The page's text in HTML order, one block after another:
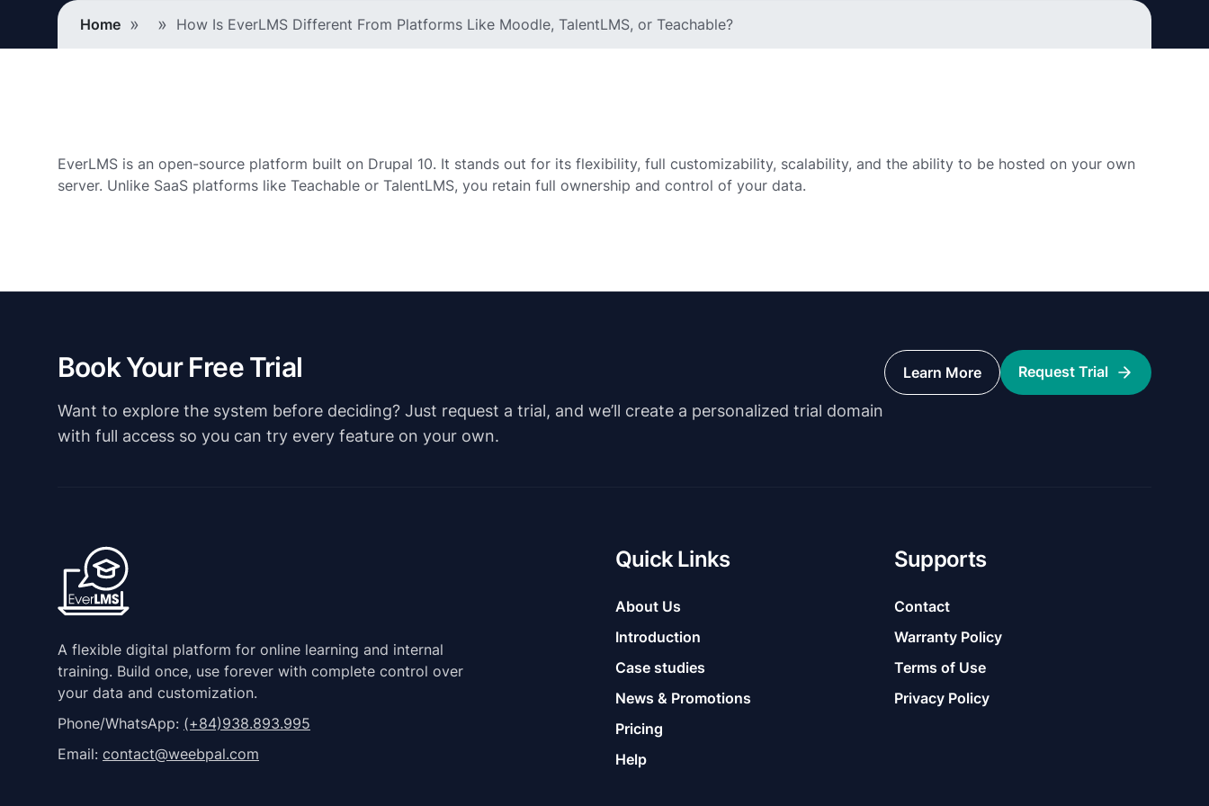
Breadcrumb
Home How Is EverLMS Different From Platforms Like Moodle, TalentLMS, or Teachable?
EverLMS is an open-source platform built on Drupal 10. It stands out for its flexibility, full customizability, scalability, and the ability to be hosted on your own
server. Unlike SaaS platforms like Teachable or TalentLMS, you retain full ownership and control of your data.
Book Your Free Trial
Want to explore the system before deciding? Just request a trial, and we’ll create a personalized trial domain
with full access so you can try every feature on your own.
Learn More Request Trial
A flexible digital platform for online learning and internal
training. Build once, use forever with complete control over
your data and customization.
Phone/WhatsApp: (+84)938.893.995
Email: contact@weebpal.com
Quick Links
About Us
Introduction
Case studies
News & Promotions
Pricing
Help
Supports
Contact
Warranty Policy
Terms of Use
Privacy Policy